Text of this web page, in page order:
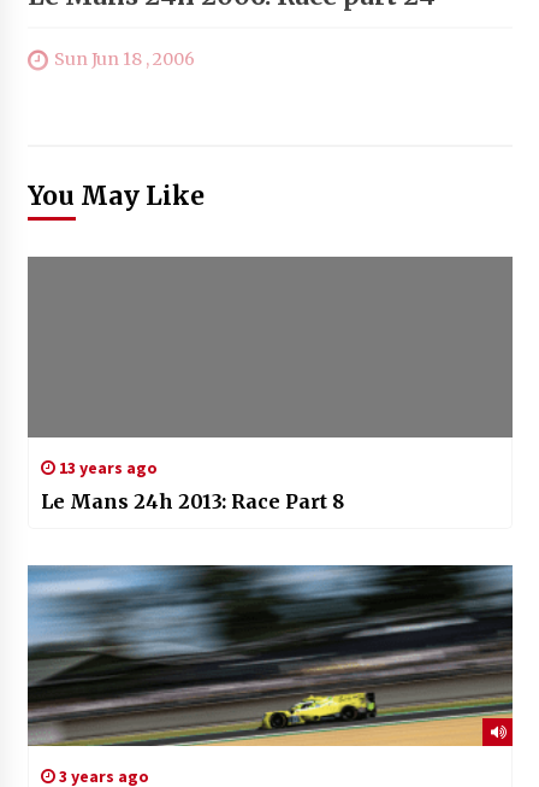
Sun Jun 18 , 2006
You May Like
13 years ago
Le Mans 24h 2013: Race Part 8
3 years ago